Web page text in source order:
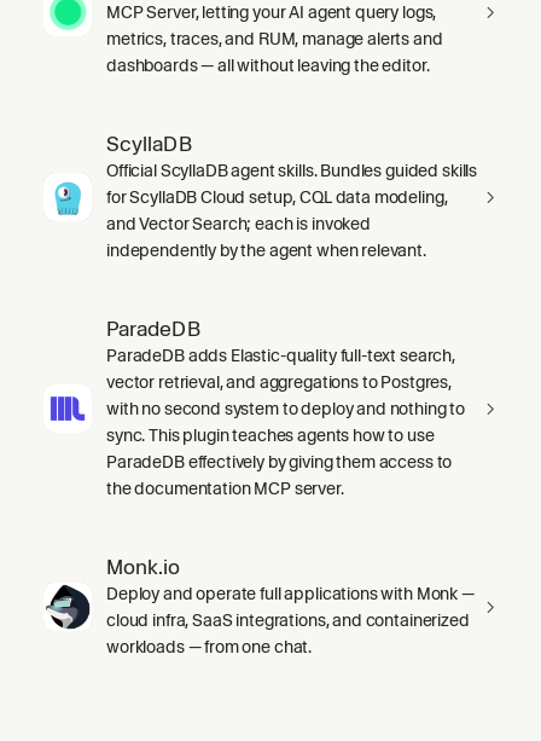
MCP Server, letting your AI agent query logs,
metrics, traces, and RUM, manage alerts and
dashboards — all without leaving the editor.
ScyllaDB
Official ScyllaDB agent skills. Bundles guided skills
for ScyllaDB Cloud setup, CQL data modeling,
and Vector Search; each is invoked
independently by the agent when relevant.
ParadeDB
ParadeDB adds Elastic-quality full-text search,
vector retrieval, and aggregations to Postgres,
with no second system to deploy and nothing to
sync. This plugin teaches agents how to use
ParadeDB effectively by giving them access to
the documentation MCP server.
Monk.io
Deploy and operate full applications with Monk —
cloud infra, SaaS integrations, and containerized
workloads — from one chat.